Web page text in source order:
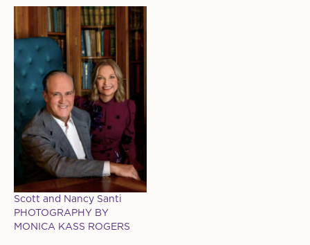
Scott and Nancy Santi
PHOTOGRAPHY BY
MONICA KASS ROGERS